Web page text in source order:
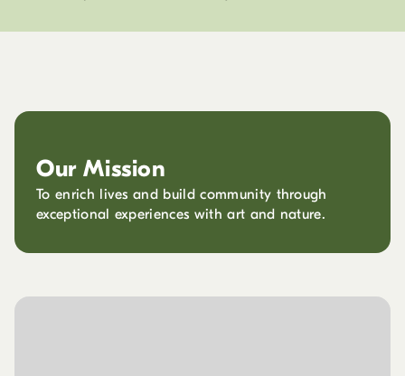
Our Mission
To enrich lives and build community through
exceptional experiences with art and nature.